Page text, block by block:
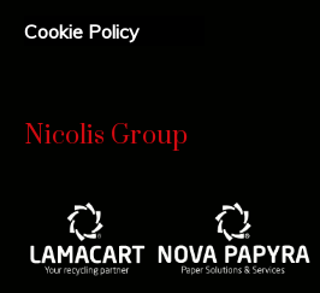
Cookie Policy
Nicolis Group